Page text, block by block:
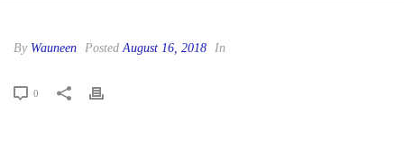
By Wauneen PostedAugust 16, 2018 In
0